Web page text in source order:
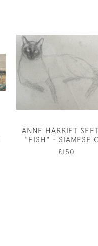
ANNE HARRIET
"FISH" - SIAMESE
£150